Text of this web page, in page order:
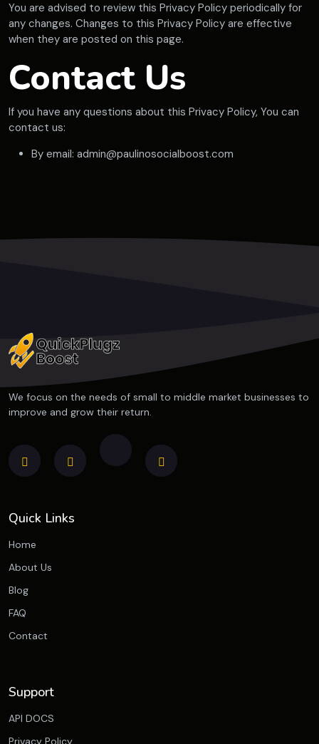
You are advised to review this Privacy Policy periodically for
any changes. Changes to this Privacy Policy are effective
when they are posted on this page.
Contact Us
If you have any questions about this Privacy Policy, You can
contact us:
By email: admin@paulinosocialboost.com
We focus on the needs of small to middle market businesses to
improve and grow their return.
Quick Links
Home
About Us
Blog
FAQ
Contact
Support
API DOCS
Privacy Policy